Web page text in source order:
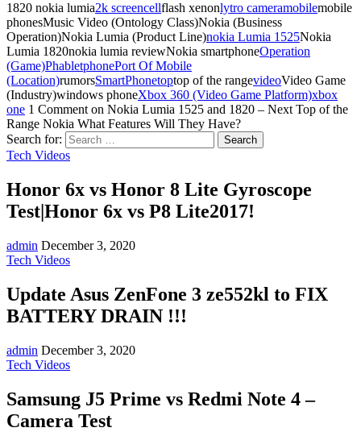
1820 nokia lumia2k screencellflash xenonlytro cameramobilemobile
phonesMusic Video (Ontology Class)Nokia (Business
Operation)Nokia Lumia (Product Line)nokia Lumia 1525Nokia
Lumia 1820nokia lumia reviewNokia smartphoneOperation
(Game)PhabletphonePort Of Mobile
(Location)rumorsSmartPhonetoptop of the rangevideoVideo Game
(Industry)windows phoneXbox 360 (Video Game Platform)xbox
one 1 Commenton Nokia Lumia 1525 and 1820 – Next Top of the
Range Nokia What Features Will They Have?
Search for:
Tech Videos
Honor 6x vs Honor 8 Lite Gyroscope
Test|Honor 6x vs P8 Lite2017!
admin December 3, 2020
Tech Videos
Update Asus ZenFone 3 ze552kl to FIX
BATTERY DRAIN !!!
admin December 3, 2020
Tech Videos
Samsung J5 Prime vs Redmi Note 4 –
Camera Test